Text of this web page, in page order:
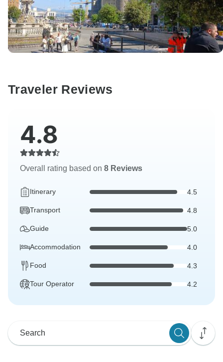
Traveler Reviews
4.8
Overall rating based on 8 Reviews
Itinerary 4.5
Transport 4.8
Guide 5.0
Accommodation 4.0
Food 4.3
Tour Operator 4.2